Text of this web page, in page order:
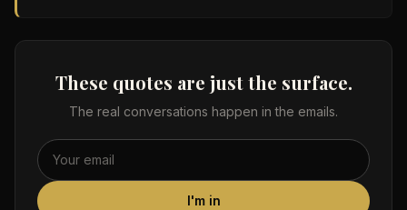
These quotes are just the surface.
The real conversations happen in the emails.
I'm in